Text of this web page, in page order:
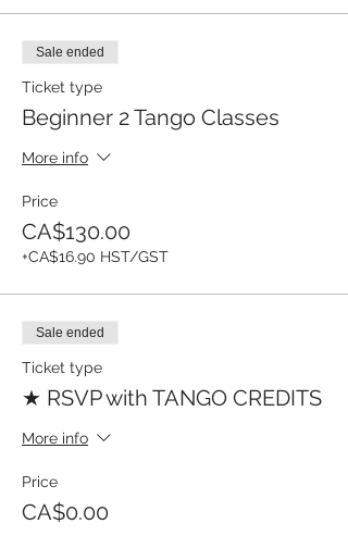
Sale ended
Ticket type
Beginner 2 Tango Classes
More info
Price
CA$130.00
+CA$16.90 HST/GST
Sale ended
Ticket type
★ RSVP with TANGO CREDITS
More info
Price
CA$0.00